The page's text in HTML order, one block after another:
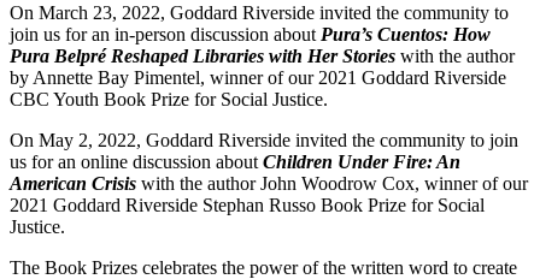
On March 23, 2022, Goddard Riverside invited the community to
join us for an in-person discussion about Pura’s Cuentos: How
Pura Belpré Reshaped Libraries with Her Stories with the author
by Annette Bay Pimentel, winner of our 2021 Goddard Riverside
CBC Youth Book Prize for Social Justice.
On May 2, 2022, Goddard Riverside invited the community to join
us for an online discussion about Children Under Fire: An
American Crisis with the author John Woodrow Cox, winner of our
2021 Goddard Riverside Stephan Russo Book Prize for Social
Justice⁠.
The Book Prizes celebrates the power of the written word to create